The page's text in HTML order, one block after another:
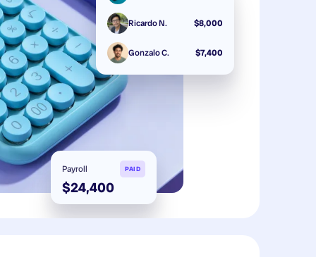
Ricardo N. $8,000
Gonzalo C. $7,400
Payroll PAID
$24,400